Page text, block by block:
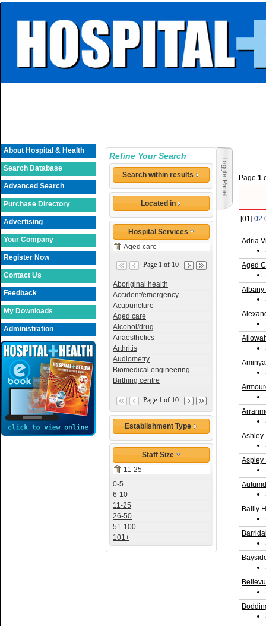
About Hospital & Health
Search Database
Advanced Search
Purchase Directory
Advertising
Your Company
Register Now
Contact Us
Feedback
My Downloads
Administration
Refine Your Search
Search within results
Located in
Hospital Services
Aged care
Page 1 of 10
Aboriginal health
Accident/emergency
Acupuncture
Aged care
Alcohol/drug
Anaesthetics
Arthritis
Audiometry
Biomedical engineering
Birthing centre
Page 1 of 10
Establishment Type
Staff Size
11-25
0-5
6-10
11-25
26-50
51-100
101+
Page 1
[01] 02
Adria
Aged
Albany
Ashley
Aspley
Bailly